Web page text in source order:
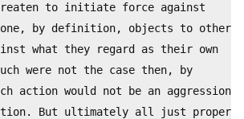
to initiate force against
by definition, objects to others
what they regard as their own
were not the case then, by
action would not be an aggression
But ultimately all just property